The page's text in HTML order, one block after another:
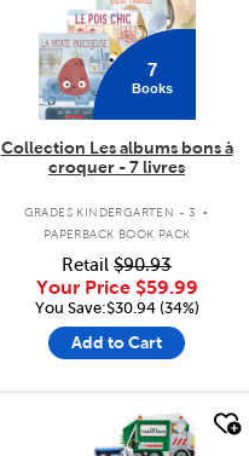
7
Books
Collection Les albums bons à
croquer - 7 livres
GRADES KINDERGARTEN - 3 .
PAPERBACK BOOK PACK
Retail $90.93
Your Price $59.99
You Save:$30.94 (34%)
Add to Cart